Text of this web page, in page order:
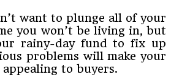
want to plunge all of your
you won’t be living in, but
rainy-day fund to fix up
problems will make your
to buyers.